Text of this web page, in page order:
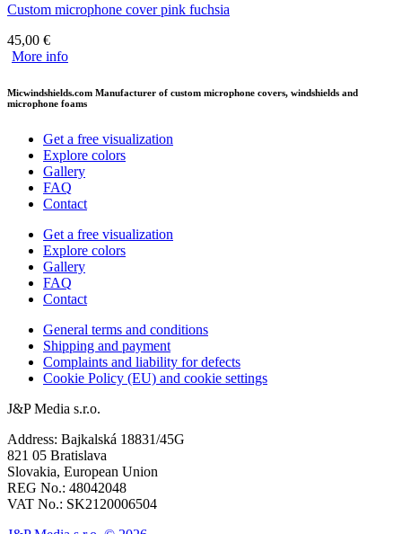
Custom microphone cover pink fuchsia
45,00 €
More info
Micwindshields.com Manufacturer of custom microphone covers, windshields and
microphone foams
Get a free visualization
Explore colors
Gallery
FAQ
Contact
Get a free visualization
Explore colors
Gallery
FAQ
Contact
General terms and conditions
Shipping and payment
Complaints and liability for defects
Cookie Policy (EU) and cookie settings
J&P Media s.r.o.
Address: Bajkalská 18831/45G
821 05 Bratislava
Slovakia, European Union
REG No.: 48042048
VAT No.: SK2120006504